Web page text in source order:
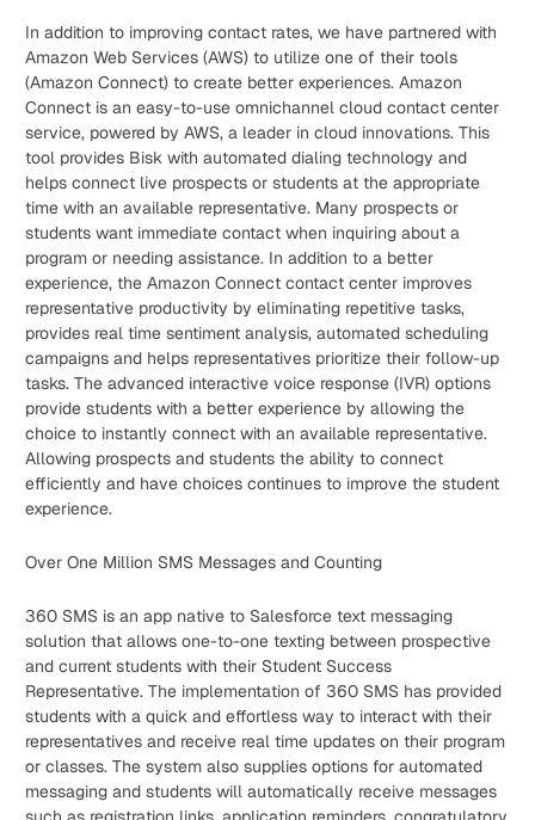
In addition to improving contact rates, we have partnered with
Amazon Web Services (AWS) to utilize one of their tools
(Amazon Connect) to create better experiences. Amazon
Connect is an easy-to-use omnichannel cloud contact center
service, powered by AWS, a leader in cloud innovations. This
tool provides Bisk with automated dialing technology and
helps connect live prospects or students at the appropriate
time with an available representative. Many prospects or
students want immediate contact when inquiring about a
program or needing assistance. In addition to a better
experience, the Amazon Connect contact center improves
representative productivity by eliminating repetitive tasks,
provides real time sentiment analysis, automated scheduling
campaigns and helps representatives prioritize their follow-up
tasks. The advanced interactive voice response (IVR) options
provide students with a better experience by allowing the
choice to instantly connect with an available representative.
Allowing prospects and students the ability to connect
efficiently and have choices continues to improve the student
experience.
Over One Million SMS Messages and Counting
360 SMS is an app native to Salesforce text messaging
solution that allows one-to-one texting between prospective
and current students with their Student Success
Representative. The implementation of 360 SMS has provided
students with a quick and effortless way to interact with their
representatives and receive real time updates on their program
or classes. The system also supplies options for automated
messaging and students will automatically receive messages